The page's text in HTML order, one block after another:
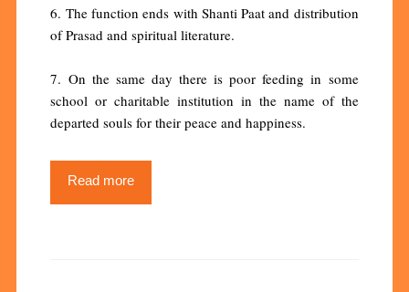
6. The function ends with Shanti Paat and distribution
of Prasad and spiritual literature.
7. On the same day there is poor feeding in some
school or charitable institution in the name of the
departed souls for their peace and happiness.
Read more